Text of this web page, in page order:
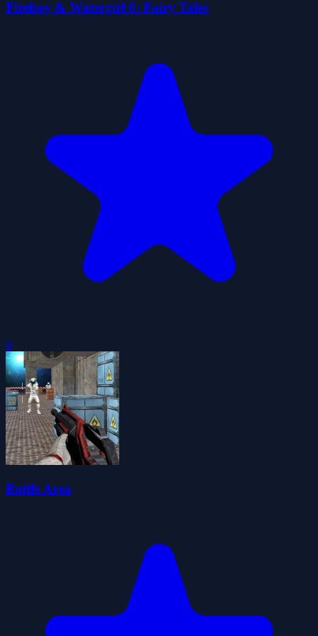
Fireboy & Watergirl 6: Fairy Tales
0
Battle Area